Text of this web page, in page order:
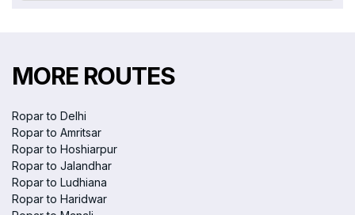
MORE ROUTES
Ropar to Delhi
Ropar to Amritsar
Ropar to Hoshiarpur
Ropar to Jalandhar
Ropar to Ludhiana
Ropar to Haridwar